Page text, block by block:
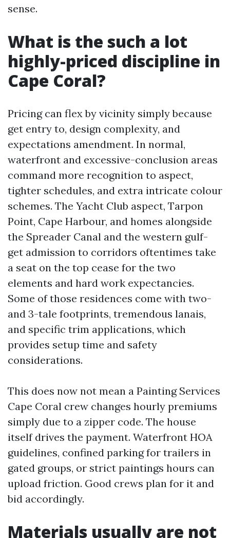
sense.
What is the such a lot
highly-priced discipline in
Cape Coral?
Pricing can flex by vicinity simply because
get entry to, design complexity, and
expectations amendment. In normal,
waterfront and excessive-conclusion areas
command more recognition to aspect,
tighter schedules, and extra intricate colour
schemes. The Yacht Club aspect, Tarpon
Point, Cape Harbour, and homes alongside
the Spreader Canal and the western gulf-
get admission to corridors oftentimes take
a seat on the top cease for the two
elements and hard work expectancies.
Some of those residences come with two-
and 3-tale footprints, tremendous lanais,
and specific trim applications, which
provides setup time and safety
considerations.
This does now not mean a Painting Services
Cape Coral crew changes hourly premiums
simply due to a zipper code. The house
itself drives the payment. Waterfront HOA
guidelines, confined parking for trailers in
gated groups, or strict paintings hours can
upload friction. Good crews plan for it and
bid accordingly.
Materials usually are not